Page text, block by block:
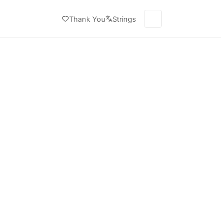
Thank You Strings